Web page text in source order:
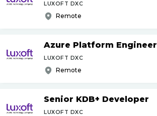
LUXOFT DXC
Remote
Azure Platform Engineer
LUXOFT DXC
Remote
Senior KDB+ Developer
LUXOFT DXC